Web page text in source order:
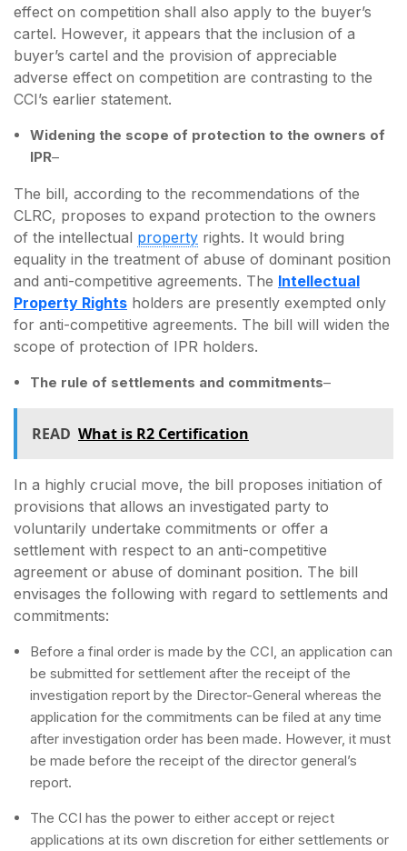
effect on competition shall also apply to the buyer’s
cartel. However, it appears that the inclusion of a
buyer’s cartel and the provision of appreciable
adverse effect on competition are contrasting to the
CCI’s earlier statement.
Widening the scope of protection to the owners of
IPR–
The bill, according to the recommendations of the
CLRC, proposes to expand protection to the owners
of the intellectual property rights. It would bring
equality in the treatment of abuse of dominant position
and anti-competitive agreements. The Intellectual
Property Rights holders are presently exempted only
for anti-competitive agreements. The bill will widen the
scope of protection of IPR holders.
The rule of settlements and commitments–
READ What is R2 Certification
In a highly crucial move, the bill proposes initiation of
provisions that allows an investigated party to
voluntarily undertake commitments or offer a
settlement with respect to an anti-competitive
agreement or abuse of dominant position. The bill
envisages the following with regard to settlements and
commitments:
Before a final order is made by the CCI, an application can
be submitted for settlement after the receipt of the
investigation report by the Director-General whereas the
application for the commitments can be filed at any time
after investigation order has been made. However, it must
be made before the receipt of the director general’s
report.
The CCI has the power to either accept or reject
applications at its own discretion for either settlements or